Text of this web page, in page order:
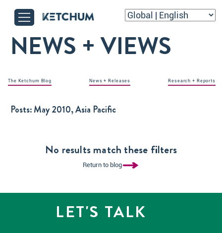
NEWS + VIEWS
The Ketchum Blog News + Releases Research + Reports
Posts:May 2010, Asia Pacific
No results match these filters
Return to blog
LET'S TALK